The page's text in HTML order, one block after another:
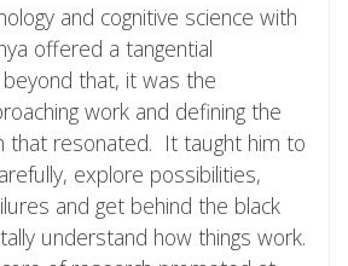
and cognitive science with
offered a tangential
that, it was the
work and defining the
that resonated. It taught him to
explore possibilities,
and get behind the black
understand how things work.